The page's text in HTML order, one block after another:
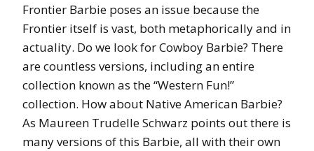
Frontier Barbie poses an issue because the
Frontier itself is vast, both metaphorically and in
actuality. Do we look for Cowboy Barbie? There
are countless versions, including an entire
collection known as the “Western Fun!”
collection. How about Native American Barbie?
As Maureen Trudelle Schwarz points out there is
many versions of this Barbie, all with their own